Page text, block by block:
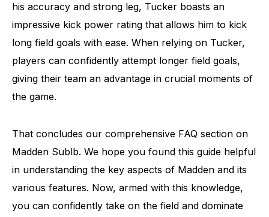
his accuracy and strong leg, Tucker boasts an
impressive kick power rating that allows him to kick
long field goals with ease. When relying on Tucker,
players can confidently attempt longer field goals,
giving their team an advantage in crucial moments of
the game.
That concludes our comprehensive FAQ section on
Madden Sublb. We hope you found this guide helpful
in understanding the key aspects of Madden and its
various features. Now, armed with this knowledge,
you can confidently take on the field and dominate